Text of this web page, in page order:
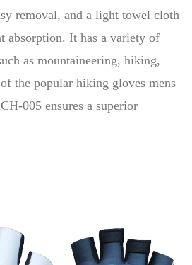
removal, and a light towel cloth
absorption. It has a variety of
as mountaineering, hiking,
the popular hiking gloves mens
005 ensures a superior